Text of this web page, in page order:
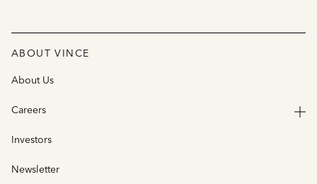
ABOUT VINCE
About Us
Careers
Investors
Newsletter